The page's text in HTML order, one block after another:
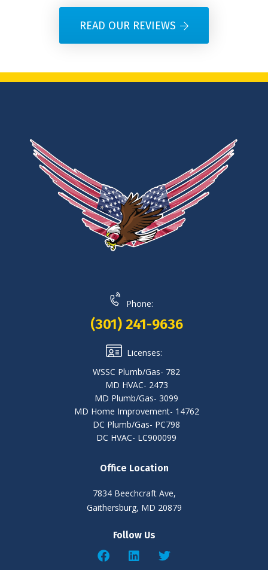
READ OUR REVIEWS
Phone:
(301) 241-9636
Licenses:
WSSC Plumb/Gas- 782
MD HVAC- 2473
MD Plumb/Gas- 3099
MD Home Improvement- 14762
DC Plumb/Gas- PC798
DC HVAC- LC900099
Office Location
7834 Beechcraft Ave,
Gaithersburg, MD 20879
Follow Us